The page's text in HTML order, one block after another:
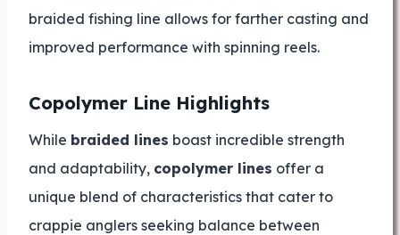
braided fishing line allows for farther casting and
improved performance with spinning reels.
Copolymer Line Highlights
While braided lines boast incredible strength
and adaptability, copolymer lines offer a
unique blend of characteristics that cater to
crappie anglers seeking balance between